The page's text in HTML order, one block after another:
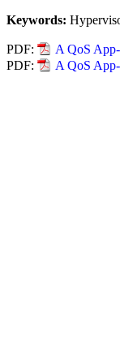
Keywords:
PDF:
A QoS
PDF:
A QoS